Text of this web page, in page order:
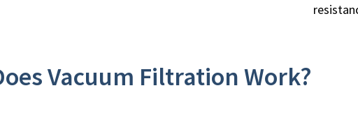
Vacuum Filtration Work?